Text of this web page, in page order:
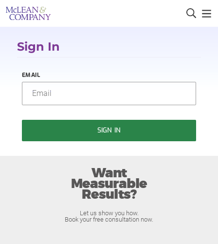
Sign In
EMAIL
SIGN IN
Want
Measurable
Results?
Let us show you how.
Book your free consultation now.